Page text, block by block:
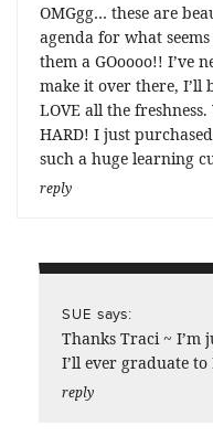
OMGgg… these are
agenda for what
them a GOoooo!! I’ve
make it over there, I’ll
LOVE all the
HARD! I just
such a huge learning
reply
SUE says:
Thanks Traci ~ I’m
I’ll ever graduate to
reply